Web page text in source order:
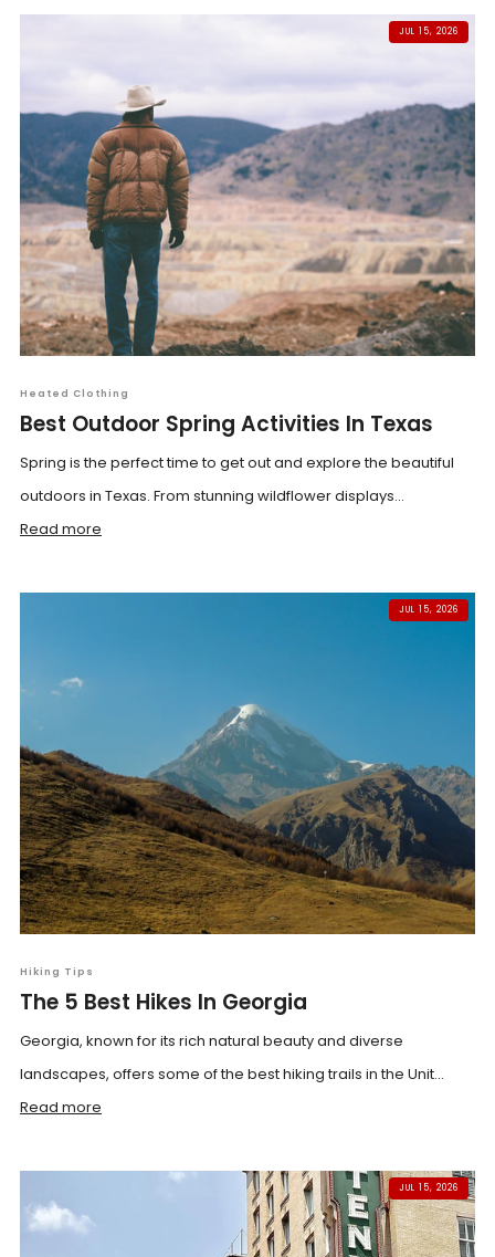
JUL 15, 2026
Heated Clothing
Best Outdoor Spring Activities In Texas
Spring is the perfect time to get out and explore the beautiful
outdoors in Texas. From stunning wildflower displays...
Read more
JUL 15, 2026
Hiking Tips
The 5 Best Hikes In Georgia
Georgia, known for its rich natural beauty and diverse
landscapes, offers some of the best hiking trails in the Unit...
Read more
JUL 15, 2026